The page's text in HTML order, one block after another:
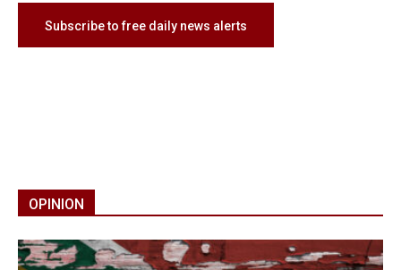
Subscribe to free daily news alerts
OPINION